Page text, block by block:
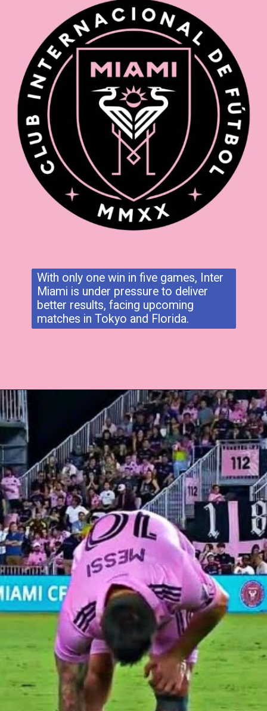
With only one win in five games, Inter
Miami is under pressure to deliver
better results, facing upcoming
matches in Tokyo and Florida.